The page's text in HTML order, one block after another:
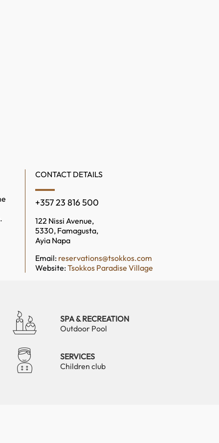
CONTACT DETAILS
+357 23 816 500
122 Nissi Avenue,
5330, Famagusta,
Ayia Napa
Email: reservations@tsokkos.com
Website:Tsokkos Paradise Village
SPA & RECREATION
Outdoor Pool
SERVICES
Children club